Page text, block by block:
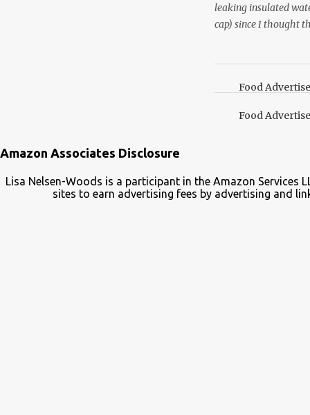
leaking insulated
cap) since I thought
Food
Food
Amazon Associates Disclosure
Lisa Nelsen-Woods is a participant in the Amazon
sites to earn advertising fees by advertising and